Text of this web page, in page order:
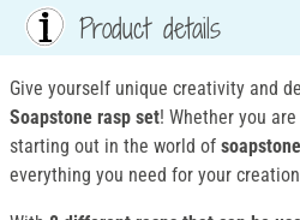
Product details
Give yourself unique creativity and
Soapstone rasp set! Whether you
starting out in the world of
everything you need for your